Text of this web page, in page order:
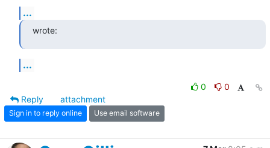
...
wrote:
...
0
0
Reply
attachment
Sign in to reply online Use email software